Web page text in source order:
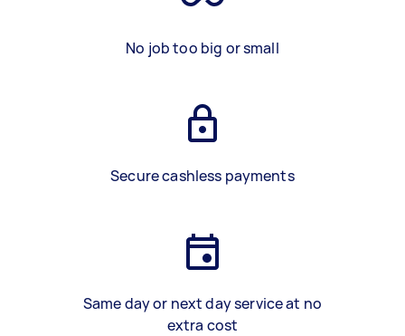
No job too big or small
Secure cashless payments
Same day or next day service at no
extra cost